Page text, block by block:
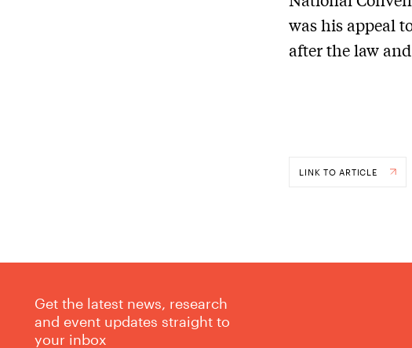
was his appeal
after the law
LINK TO ARTICLE
Get the latest news, research
and event updates straight to
your inbox